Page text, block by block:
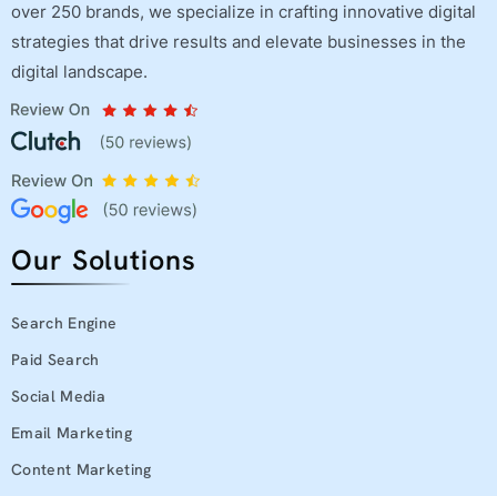
over 250 brands, we specialize in crafting innovative digital
strategies that drive results and elevate businesses in the
digital landscape.
Our Solutions
Search Engine
Paid Search
Social Media
Email Marketing
Content Marketing